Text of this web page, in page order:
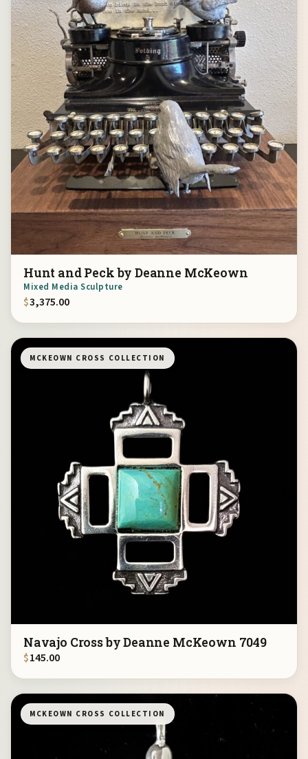
Hunt and Peck by Deanne McKeown
Mixed Media Sculpture
$3,375.00
MCKEOWN CROSS COLLECTION
Navajo Cross by Deanne McKeown 7049
$145.00
MCKEOWN CROSS COLLECTION